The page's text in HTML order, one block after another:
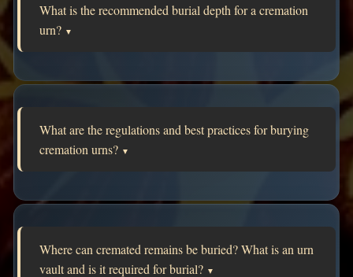
What is the recommended burial depth for a cremation
urn? ▼
What are the regulations and best practices for burying
cremation urns? ▼
Where can cremated remains be buried? What is an urn
vault and is it required for burial? ▼